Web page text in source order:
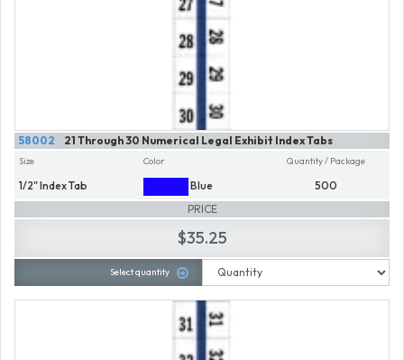
21 Through 30 Numerical Legal Exhibit Index Tabs
58002
Size
1/2" Index Tab
Color
Blue
Quantity / Package
500
PRICE
$35.25
Select quantity